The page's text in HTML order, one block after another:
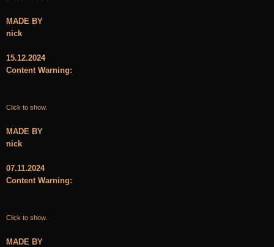
MADE BY
nick
15.12.2024
Content Warning:
Click to show.
MADE BY
nick
07.11.2024
Content Warning:
Click to show.
MADE BY